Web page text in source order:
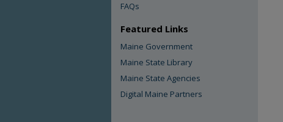
FAQs
Featured Links
Maine Government
Maine State Library
Maine State Agencies
Digital Maine Partners